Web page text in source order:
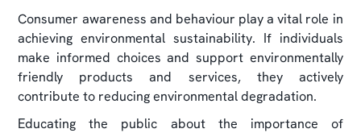
Consumer awareness and behaviour play a vital role in
achieving environmental sustainability. If individuals
make informed choices and support environmentally
friendly products and services, they actively
contribute to reducing environmental degradation.
Educating the public about the importance of